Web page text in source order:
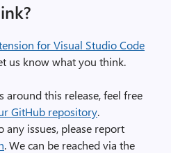
for Visual Studio Code
us know what you think.
around this release, feel free
GitHub repository.
issues, please report
. We can be reached via the